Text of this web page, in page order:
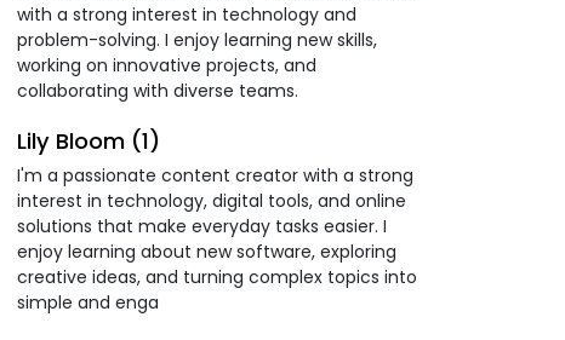
with a strong interest in technology and
problem-solving. I enjoy learning new skills,
working on innovative projects, and
collaborating with diverse teams.
Lily Bloom (1)
I'm a passionate content creator with a strong
interest in technology, digital tools, and online
solutions that make everyday tasks easier. I
enjoy learning about new software, exploring
creative ideas, and turning complex topics into
simple and enga